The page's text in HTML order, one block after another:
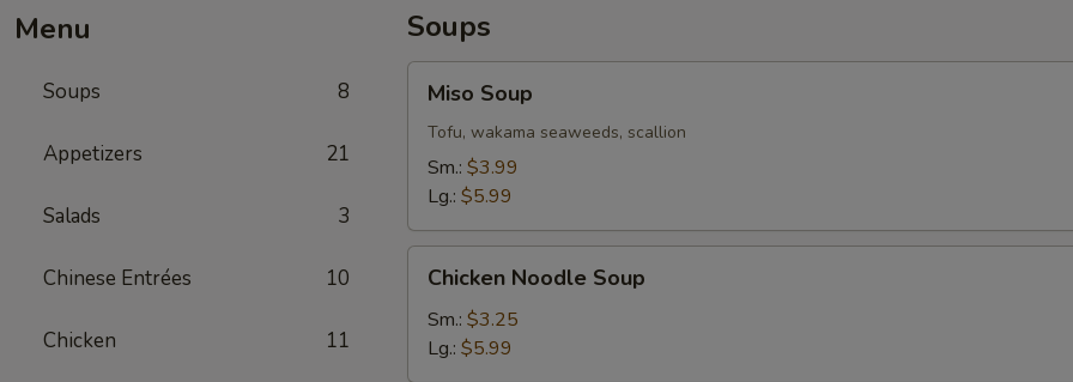
Menu
Soups 8
Appetizers 21
Salads 3
Chinese Entrées 10
Chicken 11
Soups
Soup
Miso Soup
Tofu, wakama seaweeds, scallion
Sm.: $3.99
Lg.: $5.99
Noodle
Soup
Chicken Noodle Soup
Sm.: $3.25
Lg.: $5.99